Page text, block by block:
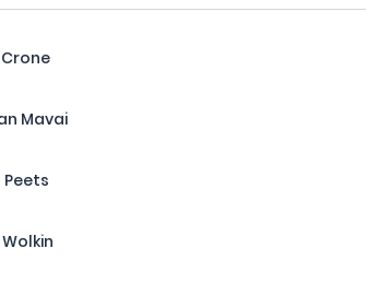
Mavai
Peets